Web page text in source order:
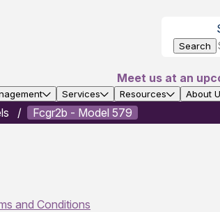
Search
Meet us at an
Services Resources About
Fcgr2b - Model 579
and Conditions